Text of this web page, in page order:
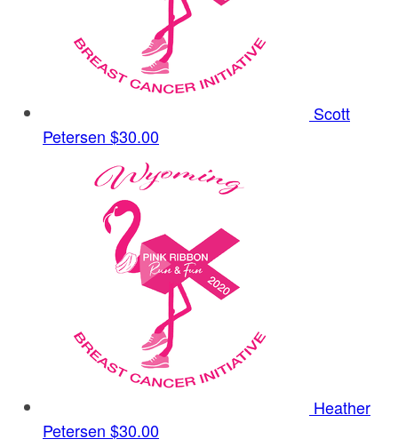
Scott
Petersen $30.00
Heather
Petersen $30.00